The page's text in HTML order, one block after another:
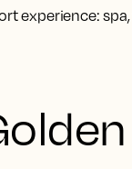
experience: